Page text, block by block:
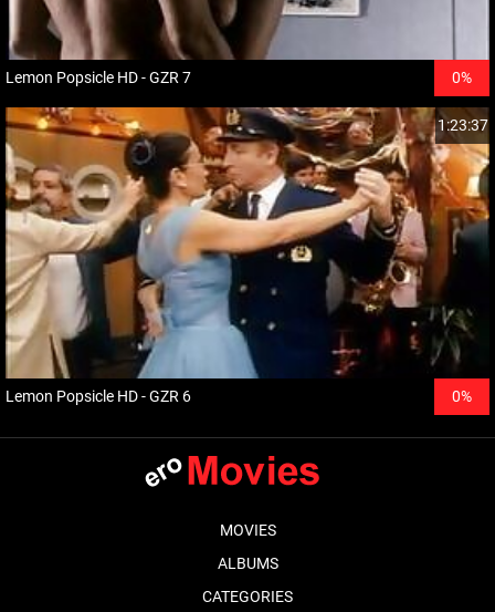
Lemon Popsicle HD - GZR 7 0%
1:23:37
Lemon Popsicle HD - GZR 6 0%
MOVIES
ALBUMS
CATEGORIES